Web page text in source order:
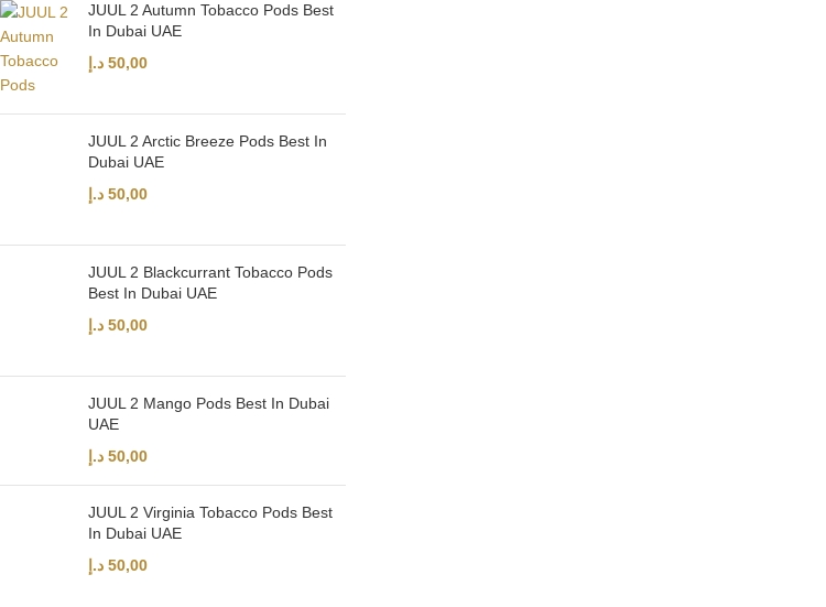
JUUL 2 Autumn Tobacco Pods Best
In Dubai UAE
50,00 د.إ
JUUL 2 Arctic Breeze Pods Best In
Dubai UAE
50,00 د.إ
JUUL 2 Blackcurrant Tobacco Pods
Best In Dubai UAE
50,00 د.إ
JUUL 2 Mango Pods Best In Dubai
UAE
50,00 د.إ
JUUL 2 Virginia Tobacco Pods Best
In Dubai UAE
50,00 د.إ